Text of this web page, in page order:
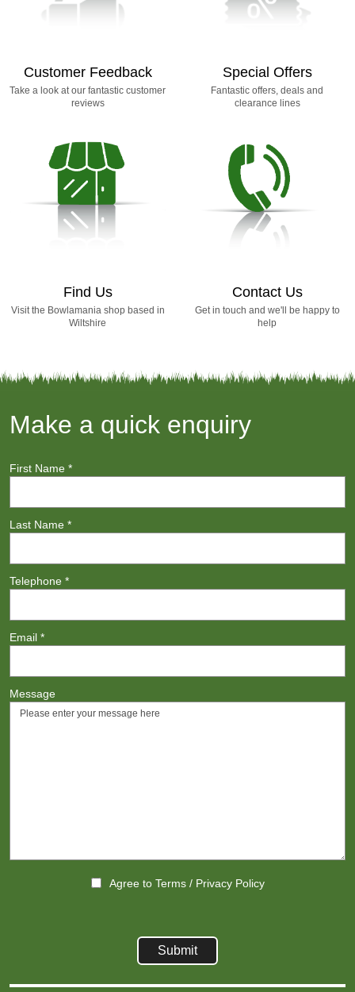
Customer Feedback
Take a look at our fantastic customer
reviews
Special Offers
Fantastic offers, deals and
clearance lines
Find Us
Visit the Bowlamania shop based in
Wiltshire
Contact Us
Get in touch and we'll be happy to
help
Make a quick enquiry
First Name *
Last Name *
Telephone *
Email *
Message
Agree to Terms/ Privacy Policy